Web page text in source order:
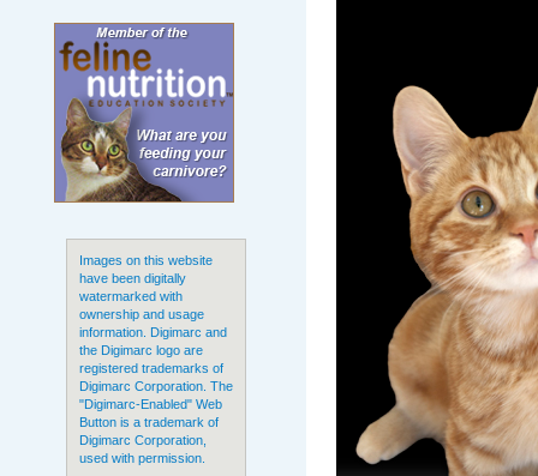
Images on this website
have been digitally
watermarked with
ownership and usage
information. Digimarc and
the Digimarc logo are
registered trademarks of
Digimarc Corporation. The
"Digimarc-Enabled" Web
Button is a trademark of
Digimarc Corporation,
used with permission.